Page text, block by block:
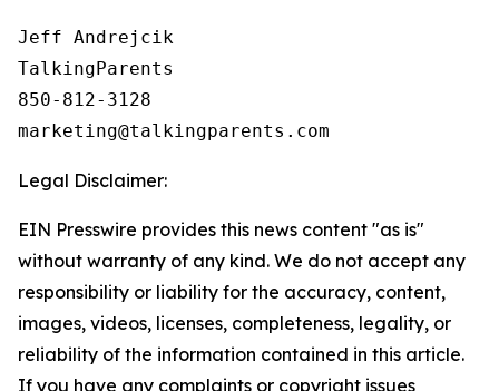
Jeff Andrejcik
TalkingParents
850-812-3128
Legal Disclaimer:
EIN Presswire provides this news content "as is"
without warranty of any kind. We do not accept any
responsibility or liability for the accuracy, content,
images, videos, licenses, completeness, legality, or
reliability of the information contained in this article.
If you have any complaints or copyright issues